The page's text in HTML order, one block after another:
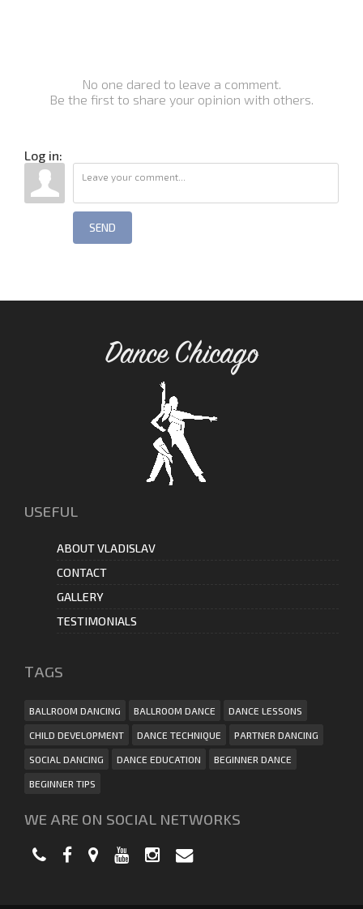
No one dared to leave a comment.
Be the first to share your opinion with others.
Log in:
SEND
Dance Chicago
USEFUL
ABOUT VLADISLAV
CONTACT
GALLERY
TESTIMONIALS
ТAGS
BALLROOM DANCING BALLROOM DANCE DANCE LESSONS
CHILD DEVELOPMENT DANCE TECHNIQUE PARTNER DANCING
SOCIAL DANCING DANCE EDUCATION BEGINNER DANCE
BEGINNER TIPS
WE ARE ON SOCIAL NETWORKS